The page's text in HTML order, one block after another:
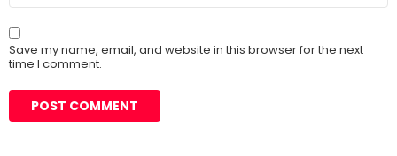
Save my name, email, and website in this browser for the next
time I comment.